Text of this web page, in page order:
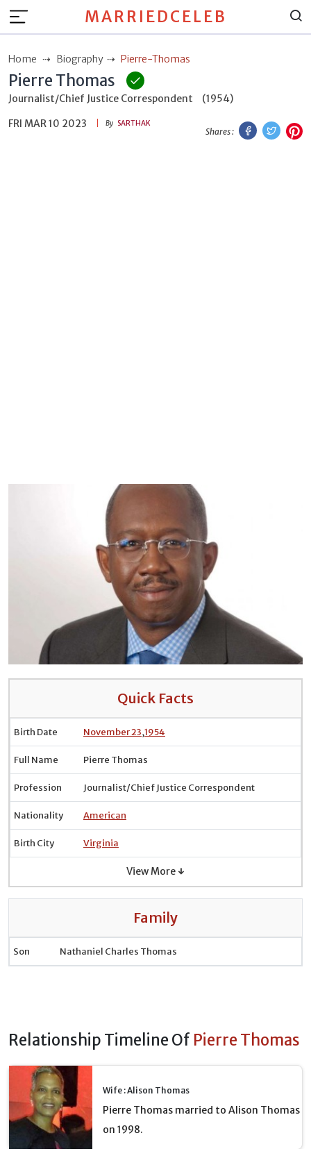
MARRIEDCELEB
Home Biography Pierre-Thomas
Pierre Thomas
Journalist/Chief Justice Correspondent
(1954)
FRI MAR 10 2023
By SARTHAK
Shares :
Facebook
Quick Facts
Birth Date November 23,1954
Full Name Pierre Thomas
Profession Journalist/Chief Justice Correspondent
Nationality American
Birth City Virginia
View More ↓
Family
Son Nathaniel Charles Thomas
Relationship Timeline Of Pierre Thomas
Wife : Alison Thomas
Pierre Thomas married to Alison Thomas
on 1998.